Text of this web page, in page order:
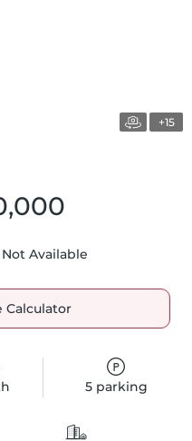
+15
5parking
Available
Calculator